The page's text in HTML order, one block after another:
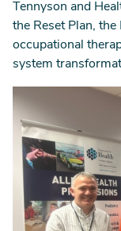
Tennyson and
the Reset Plan,
occupational
system